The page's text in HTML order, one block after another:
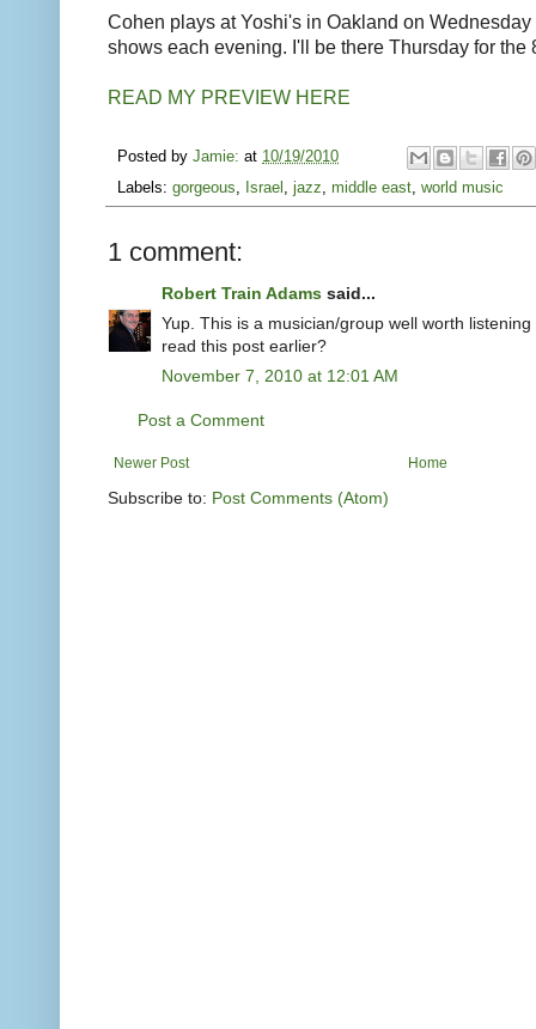
Cohen plays at Yoshi's in Oakland on
shows each evening. I'll be there Thursday for the
READ MY PREVIEW HERE
Posted by Jamie: at 10/19/2010
Labels: gorgeous, Israel , jazz, middle east, world music
1 comment:
Robert Train Adams said...
Yup. This is a musician/group well worth
read this post earlier?
November 7, 2010 at 12:01 AM
Post a Comment
Newer Post Home
Subscribe to: Post Comments (Atom)